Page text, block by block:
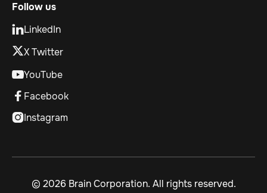
Follow us
LinkedIn
X Twitter
YouTube
 Facebook
Instagram
© 2026 Brain Corporation. All rights reserved.